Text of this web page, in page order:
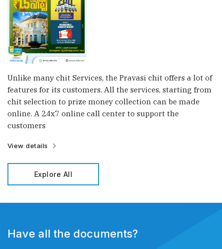
Unlike many chit Services, the Pravasi chit offers a lot of
features for its customers. All the services, starting from
chit selection to prize money collection can be made
online. A 24x7 online call center to support the
customers
View details
Explore All
Have all the documents?